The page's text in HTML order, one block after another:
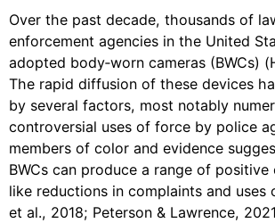
Over the past decade, thousands of
enforcement agencies in the United
adopted body‑worn cameras (BWCs)
The rapid diffusion of these devices
by several factors, most notably
controversial uses of force by police
members of color and evidence
BWCs can produce a range of positive
like reductions in complaints and uses
et al., 2018; Peterson & Lawrence,